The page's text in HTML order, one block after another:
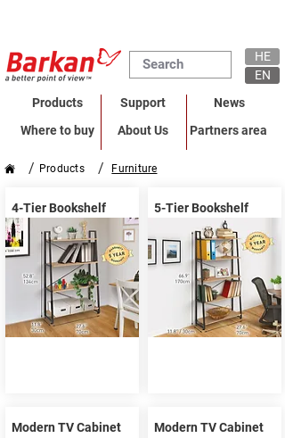
HE
EN
Products
Where to buy
Support
About Us
News
Partners area
/ Products / Furniture
4-Tier Bookshelf
Modern TV Cabinet
5-Tier Bookshelf
Modern TV Cabinet